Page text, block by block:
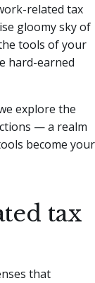
related tax
gloomy sky of
tools of your
hard-earned
explore the
— a realm
become your
tax
that